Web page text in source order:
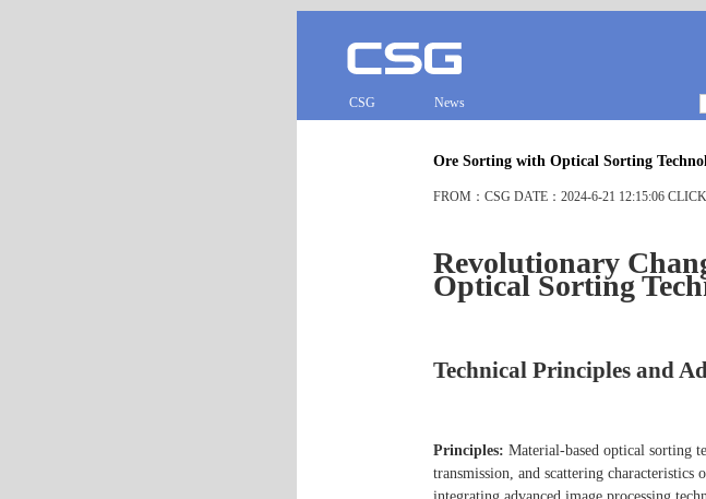
CSG News
Ore Sorting with Optical Sorting
FROM：CSG DATE：2024-6-21 12:15:06
Revolutionary
Optical Sorting
Technical Principles and
Principles: Material-based optical sorting
transmission, and scattering